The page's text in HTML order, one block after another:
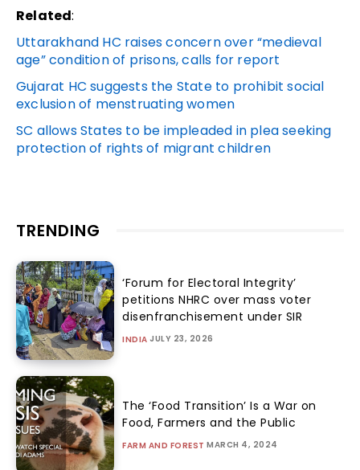
Related:
Uttarakhand HC raises concern over “medieval
age” condition of prisons, calls for report
Gujarat HC suggests the State to prohibit social
exclusion of menstruating women
SC allows States to be impleaded in plea seeking
protection of rights of migrant children
TRENDING
‘Forum for Electoral Integrity’
petitions NHRC over mass voter
disenfranchisement under SIR
INDIA JULY 23, 2026
The ‘Food Transition’ Is a War on
Food, Farmers and the Public
FARM AND FOREST MARCH 4, 2024